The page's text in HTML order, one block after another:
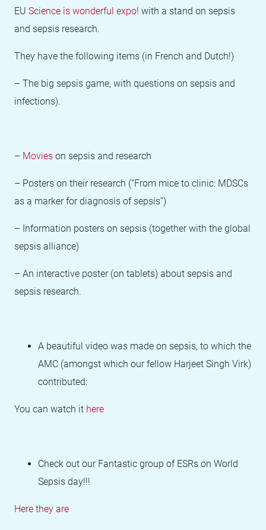
EU Science is wonderful expo! with a stand on sepsis
and sepsis research.
They have the following items (in French and Dutch!)
– The big sepsis game, with questions on sepsis and
infections).
– Movies on sepsis and research
– Posters on their research (“From mice to clinic: MDSCs
as a marker for diagnosis of sepsis”)
– Information posters on sepsis (together with the global
sepsis alliance)
– An interactive poster (on tablets) about sepsis and
sepsis research.
A beautiful video was made on sepsis, to which the
AMC (amongst which our fellow Harjeet Singh Virk)
contributed:
You can watch it here
Check out our Fantastic group of ESRs on World
Sepsis day!!!
Here they are